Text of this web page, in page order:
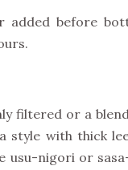
added before
filtered or a
style with thick
usu-nigori or